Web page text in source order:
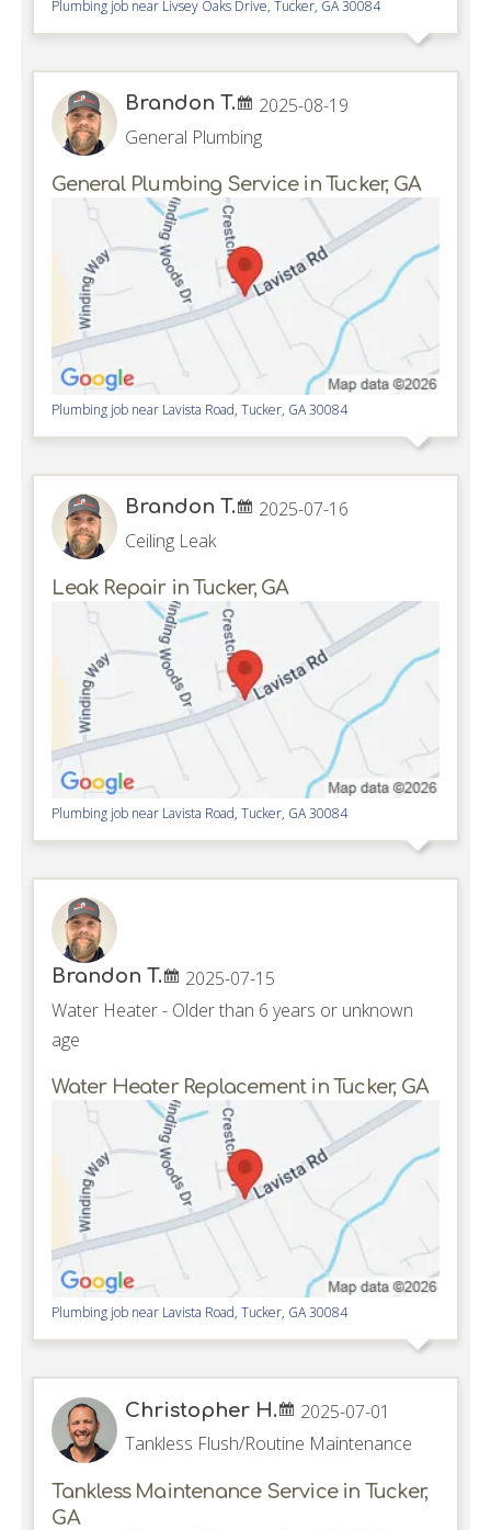
Plumbing job near Livsey Oaks Drive,Tucker, GA 30084
Brandon T.
2025-08-19
General Plumbing
General Plumbing Service in Tucker, GA
Plumbing job near Lavista Road,Tucker, GA 30084
Brandon T.
2025-07-16
Ceiling Leak
Leak Repair in Tucker, GA
Plumbing job near Lavista Road,Tucker, GA 30084
Brandon T.
2025-07-15
Water Heater - Older than 6 years or unknown
age
Water Heater Replacement in Tucker, GA
Plumbing job near Lavista Road,Tucker, GA 30084
Christopher H.
2025-07-01
Tankless Flush/Routine Maintenance
Tankless Maintenance Service in Tucker,
GA